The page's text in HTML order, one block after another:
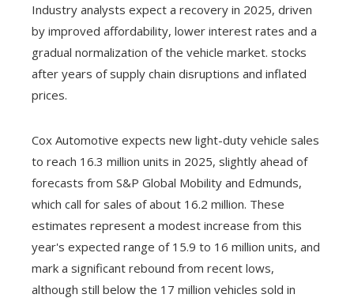
Industry analysts expect a recovery in 2025, driven
by improved affordability, lower interest rates and a
gradual normalization of the vehicle market. stocks
after years of supply chain disruptions and inflated
prices.
Cox Automotive expects new light-duty vehicle sales
to reach 16.3 million units in 2025, slightly ahead of
forecasts from S&P Global Mobility and Edmunds,
which call for sales of about 16.2 million. These
estimates represent a modest increase from this
year's expected range of 15.9 to 16 million units, and
mark a significant rebound from recent lows,
although still below the 17 million vehicles sold in